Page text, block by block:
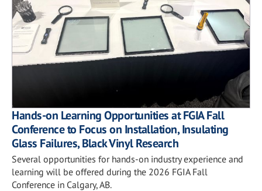
Hands-on Learning Opportunities at FGIA Fall
Conference to Focus on Installation, Insulating
Glass Failures, Black Vinyl Research
Several opportunities for hands-on industry experience and
learning will be offered during the 2026 FGIA Fall
Conference in Calgary, AB.